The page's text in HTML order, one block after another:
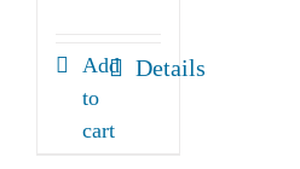
Add
to
cart
Details